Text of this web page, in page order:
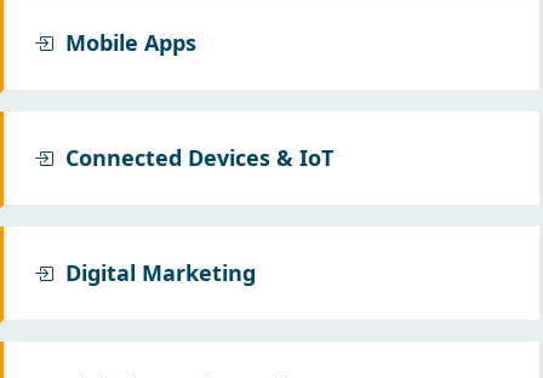
Mobile Apps
Connected Devices & IoT
Digital Marketing